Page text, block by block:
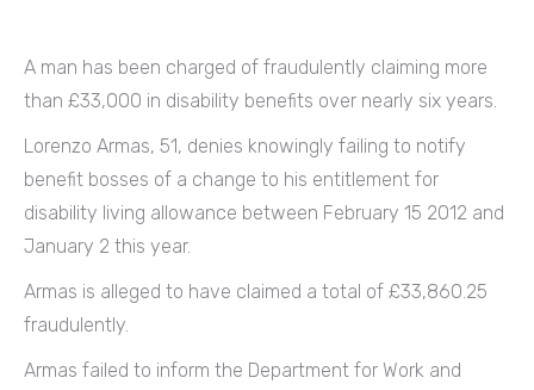
A man has been charged of fraudulently claiming more
than £33,000 in disability benefits over nearly six years.
Lorenzo Armas, 51, denies knowingly failing to notify
benefit bosses of a change to his entitlement for
disability living allowance between February 15 2012 and
January 2 this year.
Armas is alleged to have claimed a total of £33,860.25
fraudulently.
Armas failed to inform the Department for Work and